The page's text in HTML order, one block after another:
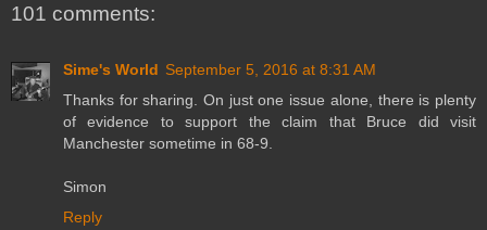
101 comments:
Sime's World September 5, 2016 at 8:31 AM
Thanks for sharing. On just one issue alone, there is plenty
of evidence to support the claim that Bruce did visit
Manchester sometime in 68-9.
Simon
Reply